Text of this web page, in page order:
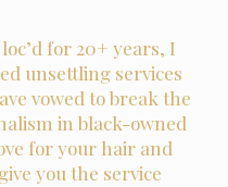
for 20+ years, I
unsettling services
vowed to break the
in black-owned
for your hair and
you the service